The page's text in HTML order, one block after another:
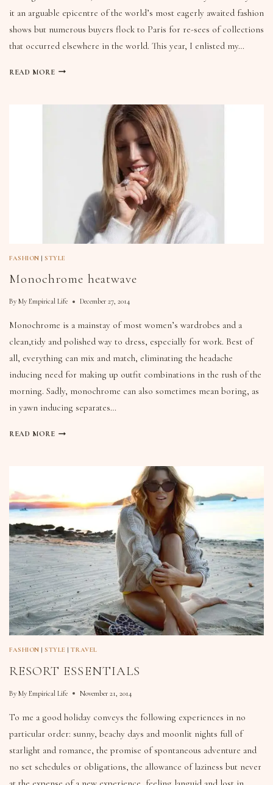
it an arguable epicentre of the world’s most eagerly awaited fashion
shows but numerous buyers flock to Paris for re-sees of collections
that occurred elsewhere in the world. This year, I enlisted my…
READ MORE
FASHION |STYLE
Monochrome heatwave
By My Empirical Life December 27, 2014
Monochrome is a mainstay of most women’s wardrobes and a
clean,tidy and polished way to dress, especially for work. Best of
all, everything can mix and match, eliminating the headache
inducing need for making up outfit combinations in the rush of the
morning. Sadly, monochrome can also sometimes mean boring, as
in yawn inducing separates…
READ MORE
FASHION |STYLE |TRAVEL
RESORT ESSENTIALS
By My Empirical Life November 21, 2014
To me a good holiday conveys the following experiences in no
particular order: sunny, beachy days and moonlit nights full of
starlight and romance, the promise of spontaneous adventure and
no set schedules or obligations, the allowance of laziness but never